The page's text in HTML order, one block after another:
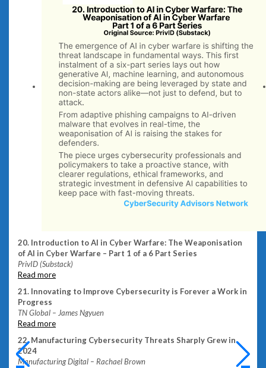
20. Introduction to AI in Cyber Warfare: The Weaponisation
of AI in Cyber Warfare – Part 1 of a 6 Part Series
PrivID (Substack)
Read more
21. Innovating to Improve Cybersecurity is Forever a Work in
Progress
TN Global – James Ngyuen
Read more
22. Manufacturing Cybersecurity Threats Sharply Grew in
2024
Manufacturing Digital – Rachael Brown